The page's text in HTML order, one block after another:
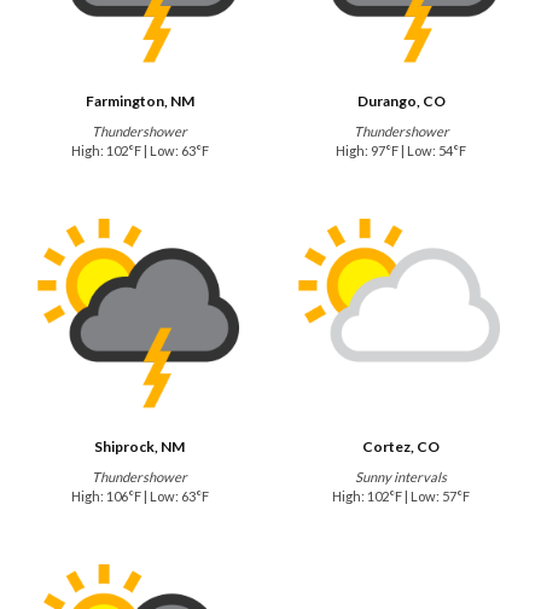
Farmington, NM
Thundershower
High: 102°F | Low: 63°F
Durango, CO
Thundershower
High: 97°F | Low: 54°F
Shiprock, NM
Thundershower
High: 106°F | Low: 63°F
Cortez, CO
Sunny intervals
High: 102°F | Low: 57°F